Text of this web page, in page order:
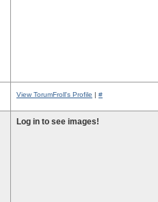
View TorumFroll's Profile | #
Log in to see images!